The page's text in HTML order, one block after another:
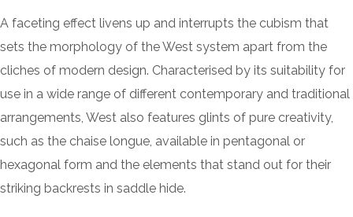
A faceting effect livens up and interrupts the cubism that
sets the morphology of the West system apart from the
cliches of modern design. Characterised by its suitability for
use in a wide range of different contemporary and traditional
arrangements, West also features glints of pure creativity,
such as the chaise longue, available in pentagonal or
hexagonal form and the elements that stand out for their
striking backrests in saddle hide.